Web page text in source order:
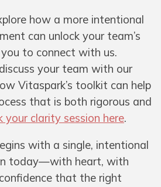
how a more intentional
can unlock your team’s
to connect with us.
your team with our
Vitaspark’s toolkit can help
that is both rigorous and
your clarity session here.
with a single, intentional
today—with heart, with
that the right